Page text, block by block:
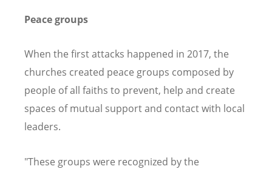
Peace groups
When the first attacks happened in 2017, the
churches created peace groups composed by
people of all faiths to prevent, help and create
spaces of mutual support and contact with local
leaders.
"These groups were recognized by the